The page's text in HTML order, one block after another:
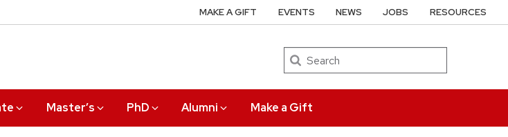
Search
Master’s PhD Alumni Make a Gift
MAKE A GIFT EVENTS NEWS JOBS RESOURCES